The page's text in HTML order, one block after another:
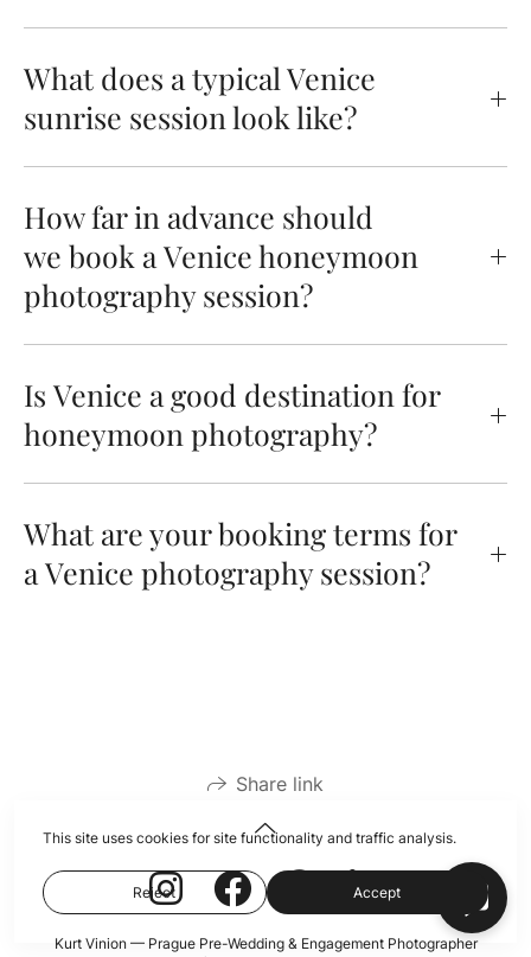
What does a typical Venice
sunrise session look like?
How far in advance should
we book a Venice honeymoon
photography session?
Is Venice a good destination for
honeymoon photography?
What are your booking terms for
a Venice photography session?
Share link
Kurt Vinion — Prague Pre-Wedding & Engagement Photographer
This site uses cookies for site functionality and traffic analysis.
Reject Accept